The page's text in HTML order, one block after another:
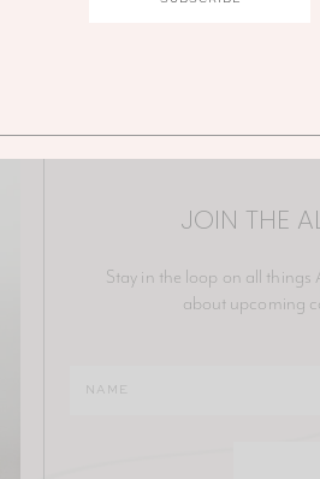
JOIN THE
Stay in the loop on all things
about upcoming